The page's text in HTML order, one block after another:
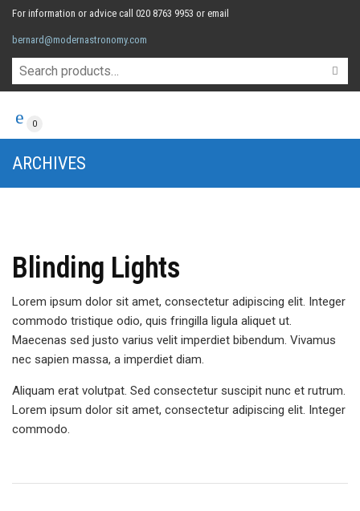
For information or advice call 020 8763 9953 or email
bernard@modernastronomy.com
0
ARCHIVES
Blinding Lights
Lorem ipsum dolor sit amet, consectetur adipiscing elit. Integer
commodo tristique odio, quis fringilla ligula aliquet ut.
Maecenas sed justo varius velit imperdiet bibendum. Vivamus
nec sapien massa, a imperdiet diam.
Aliquam erat volutpat. Sed consectetur suscipit nunc et rutrum.
Lorem ipsum dolor sit amet, consectetur adipiscing elit. Integer
commodo.